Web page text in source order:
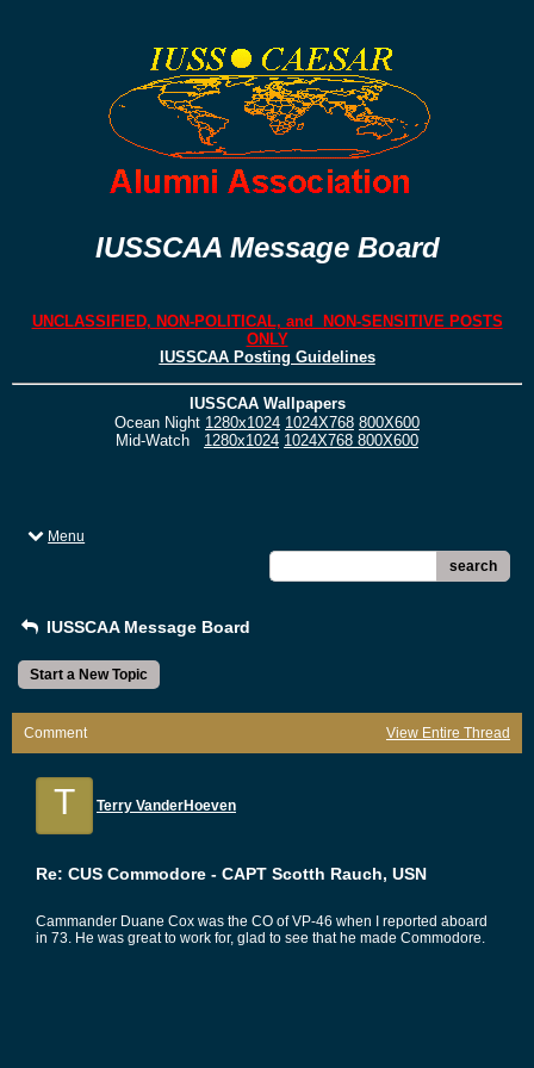
IUSSCAA Message Board
UNCLASSIFIED, NON-POLITICAL, and NON-SENSITIVE POSTS
ONLY
IUSSCAA Posting Guidelines
IUSSCAA Wallpapers
Ocean Night 1280x1024 1024X768 800X600
Mid-Watch 1280x1024 1024X768 800X600
Menu
search
IUSSCAA Message Board
Start a New Topic
Comment View Entire Thread
T Terry VanderHoeven
Re: CUS Commodore - CAPT Scotth Rauch, USN
Cammander Duane Cox was the CO of VP-46 when I reported aboard
in 73. He was great to work for, glad to see that he made Commodore.